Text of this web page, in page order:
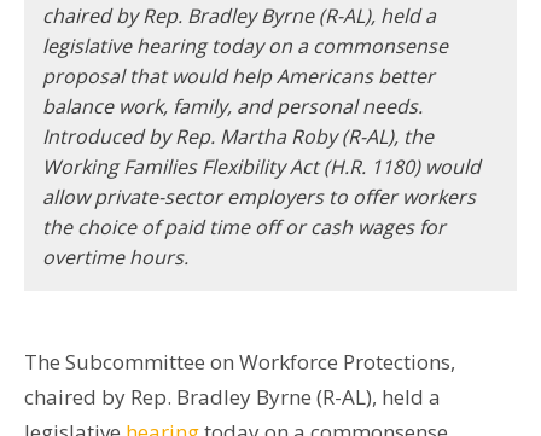
chaired by Rep. Bradley Byrne (R-AL), held a
legislative hearing today on a commonsense
proposal that would help Americans better
balance work, family, and personal needs.
Introduced by Rep. Martha Roby (R-AL), the
Working Families Flexibility Act (H.R. 1180) would
allow private-sector employers to offer workers
the choice of paid time off or cash wages for
overtime hours.
The Subcommittee on Workforce Protections,
chaired by Rep. Bradley Byrne (R-AL), held a